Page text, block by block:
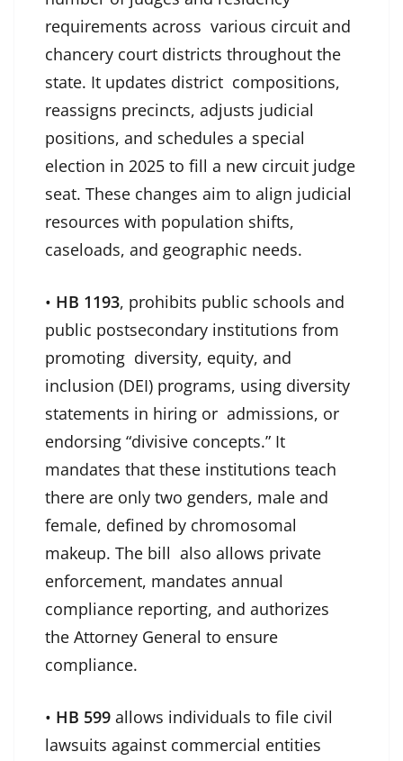
requirements across various circuit and
chancery court districts throughout the
state. It updates district compositions,
reassigns precincts, adjusts judicial
positions, and schedules a special
election in 2025 to fill a new circuit judge
seat. These changes aim to align judicial
resources with population shifts,
caseloads, and geographic needs.
• HB 1193, prohibits public schools and
public postsecondary institutions from
promoting diversity, equity, and
inclusion (DEI) programs, using diversity
statements in hiring or admissions, or
endorsing “divisive concepts.” It
mandates that these institutions teach
there are only two genders, male and
female, defined by chromosomal
makeup. The bill also allows private
enforcement, mandates annual
compliance reporting, and authorizes
the Attorney General to ensure
compliance.
• HB 599 allows individuals to file civil
lawsuits against commercial entities